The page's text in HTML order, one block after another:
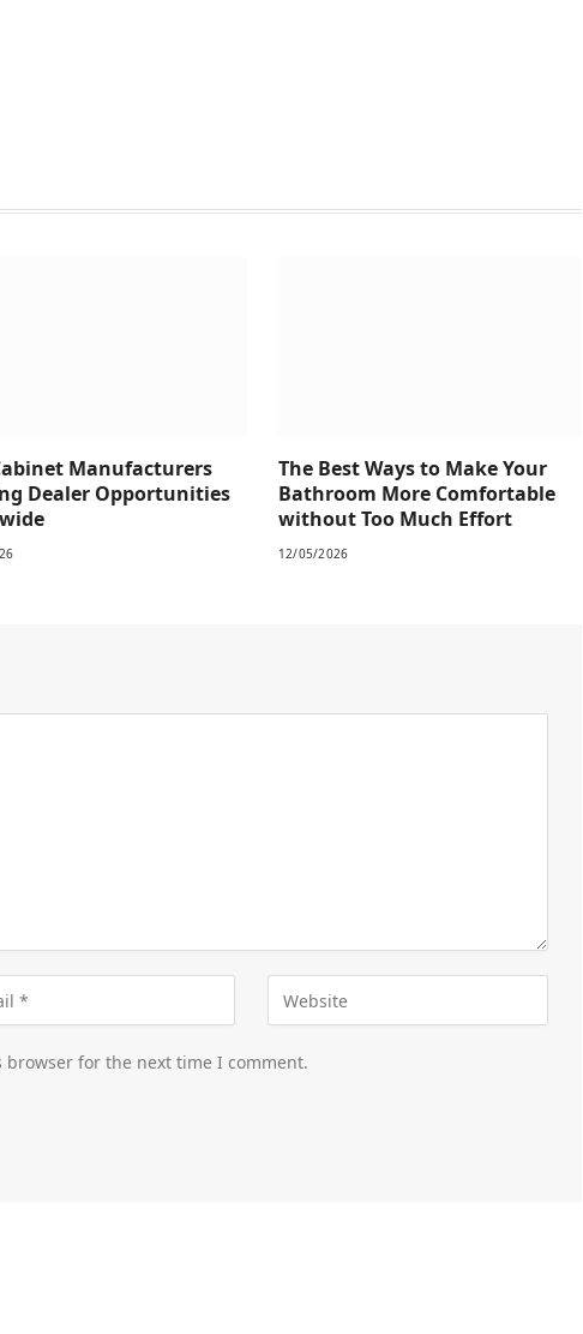
Manufacturers
Dealer Opportunities
The Best Ways to Make Your
Bathroom More Comfortable
without Too Much Effort
12/05/2026
browser for the next time I comment.